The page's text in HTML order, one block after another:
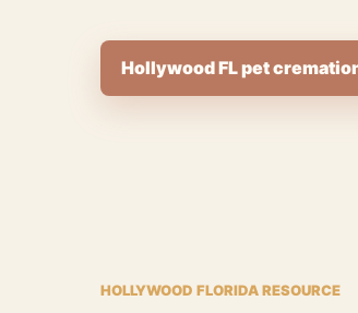
Hollywood FL pet
HOLLYWOOD FLORIDA RESOURCE